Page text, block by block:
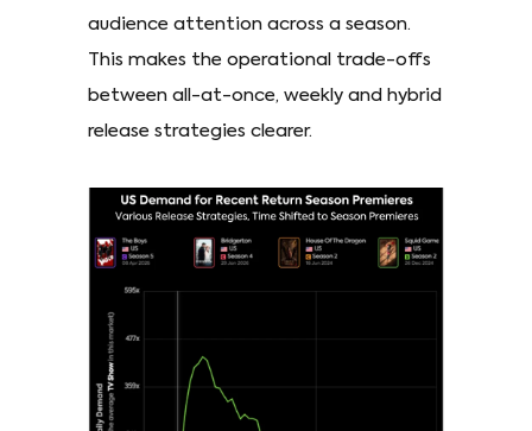
audience attention across a season.
This makes the operational trade-offs
between all-at-once, weekly and hybrid
release strategies clearer.